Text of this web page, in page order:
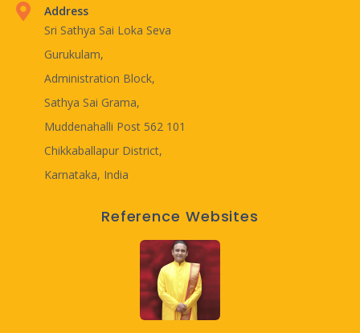
Address
Sri Sathya Sai Loka Seva
Gurukulam,
Administration Block,
Sathya Sai Grama,
Muddenahalli Post 562 101
Chikkaballapur District,
Karnataka, India
Reference Websites